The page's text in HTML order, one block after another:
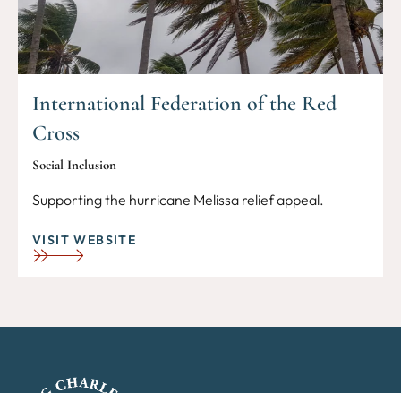
International Federation of the Red
Cross
Social Inclusion
Supporting the hurricane Melissa relief appeal.
VISIT WEBSITE